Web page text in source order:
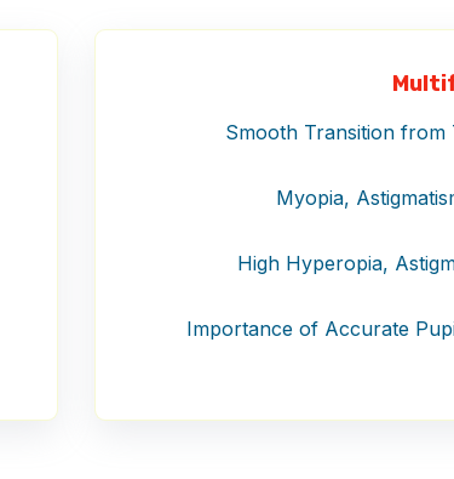
Smooth Transition
Myopia,
High Hyperopia,
Importance of Accurate